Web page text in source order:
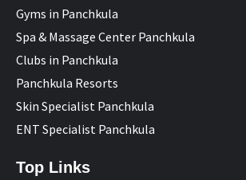
Gyms in Panchkula
Spa & Massage Center Panchkula
Clubs in Panchkula
Panchkula Resorts
Skin Specialist Panchkula
ENT Specialist Panchkula
Top Links